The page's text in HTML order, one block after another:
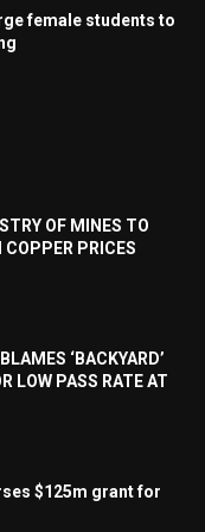
female students to
OF MINES TO
COPPER PRICES
‘BACKYARD’
LOW PASS RATE AT
$125m grant for